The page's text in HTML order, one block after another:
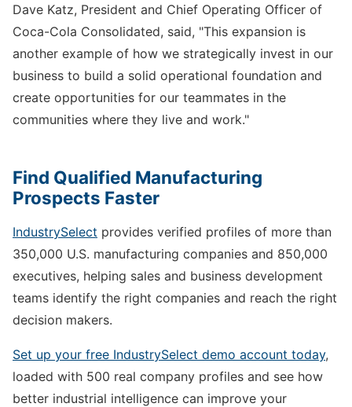
Dave Katz, President and Chief Operating Officer of
Coca-Cola Consolidated, said, "This expansion is
another example of how we strategically invest in our
business to build a solid operational foundation and
create opportunities for our teammates in the
communities where they live and work."
Find Qualified Manufacturing
Prospects Faster
IndustrySelect provides verified profiles of more than
350,000 U.S. manufacturing companies and 850,000
executives, helping sales and business development
teams identify the right companies and reach the right
decision makers.
Set up your free IndustrySelect demo account today,
loaded with 500 real company profiles and see how
better industrial intelligence can improve your